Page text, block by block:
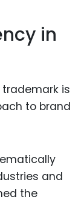
in
is
to brand
and
the